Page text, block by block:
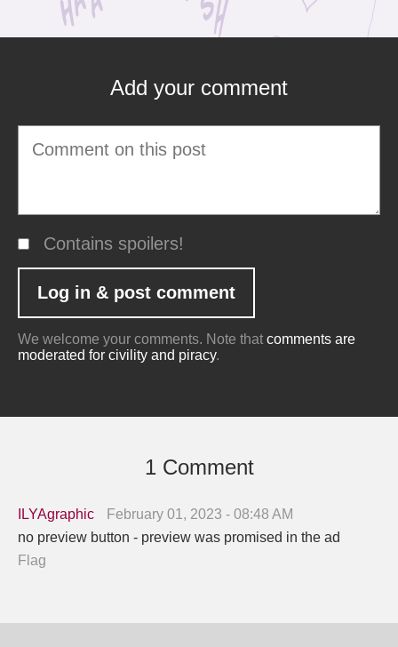
Add your comment
Contains spoilers!
We welcome your comments. Note that comments are
moderated for civility and piracy.
1 Comment
ILYAgraphic
February 01, 2023 - 08:48 AM
no preview button - preview was promised in the ad
Flag